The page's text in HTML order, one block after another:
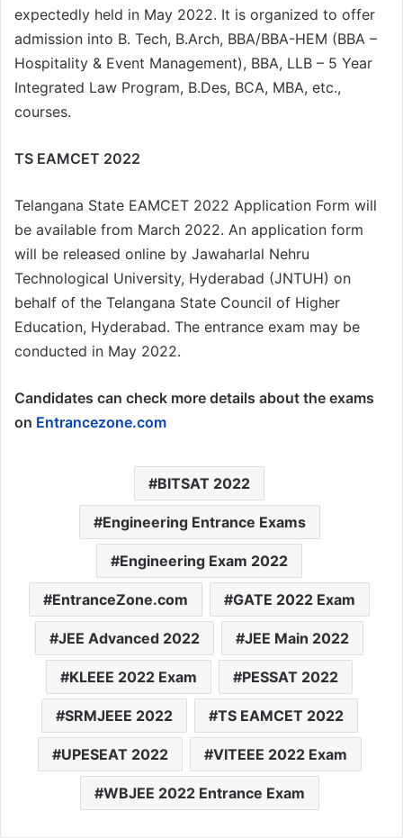
expectedly held in May 2022. It is organized to offer
admission into B. Tech, B.Arch, BBA/BBA-HEM (BBA –
Hospitality & Event Management), BBA, LLB – 5 Year
Integrated Law Program, B.Des, BCA, MBA, etc.,
courses.
TS EAMCET 2022
Telangana State EAMCET 2022 Application Form will
be available from March 2022. An application form
will be released online by Jawaharlal Nehru
Technological University, Hyderabad (JNTUH) on
behalf of the Telangana State Council of Higher
Education, Hyderabad. The entrance exam may be
conducted in May 2022.
Candidates can check more details about the exams
on Entrancezone.com
BITSAT 2022
Engineering Entrance Exams
Engineering Exam 2022
EntranceZone.com GATE 2022 Exam
JEE Advanced 2022 JEE Main 2022
KLEEE 2022 Exam PESSAT 2022
SRMJEEE 2022 TS EAMCET 2022
UPESEAT 2022 VITEEE 2022 Exam
WBJEE 2022 Entrance Exam